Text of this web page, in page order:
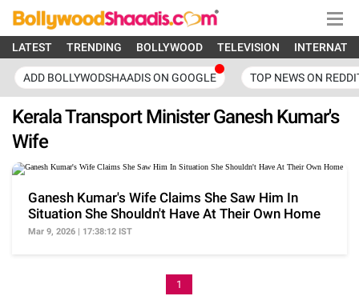
LATEST TRENDING BOLLYWOOD TELEVISION
ADD BOLLYWODSHAADIS ON GOOGLE TOP NEWS ON
Kerala Transport Minister Ganesh Kumar's
Wife
Ganesh Kumar's Wife Claims She Saw Him In
Situation She Shouldn't Have At Their Own Home
Mar 9, 2026 | 17:38:12 IST
1